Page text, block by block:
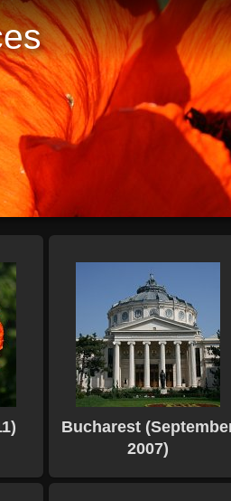
Bucharest
2007)